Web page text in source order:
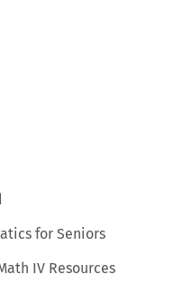
for Seniors
IV Resources